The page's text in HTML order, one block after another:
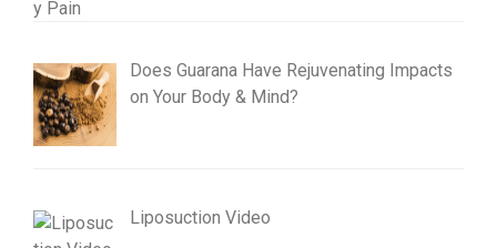
Does Guarana Have Rejuvenating Impacts
on Your Body & Mind?
Liposuction Video